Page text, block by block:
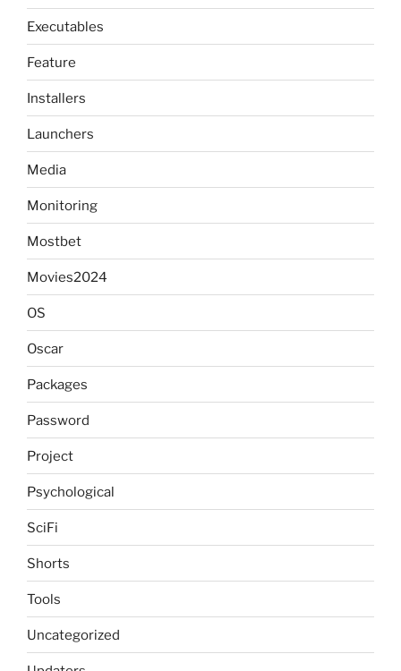
Executables
Feature
Installers
Launchers
Media
Monitoring
Mostbet
Movies2024
OS
Oscar
Packages
Password
Project
Psychological
SciFi
Shorts
Tools
Uncategorized